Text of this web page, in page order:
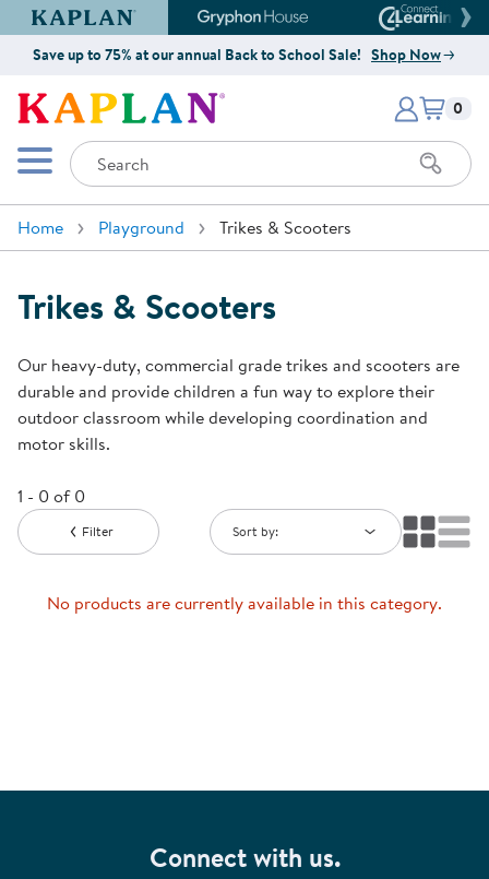
Kaplan Early Learning Company Website
Gryphon House Website
Save up to 75% at our annual Back to School Sale! Shop Now
Kaplan Early Learning Company
Mobile Menu
Search
Items
0
Home Playground Trikes & Scooters
Trikes & Scooters
Our heavy-duty, commercial grade trikes and scooters are
durable and provide children a fun way to explore their
outdoor classroom while developing coordination and
motor skills.
1 - 0 of 0
Filter Sort by:
No products are currently available in this category.
Connect with us.